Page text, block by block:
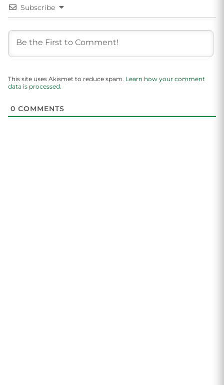
Subscribe
This site uses Akismet to reduce spam. Learn how your comment
data is processed.
0 COMMENTS